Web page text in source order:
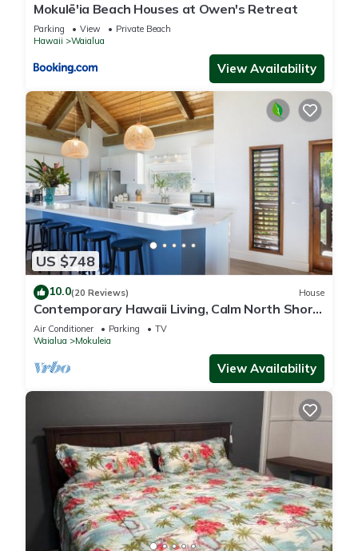
Mokulē'ia Beach Houses at Owen's Retreat
Parking View
Private Beach
Hawaii
Waialua
View Availability
US $748
10.0(20 Reviews) House
Contemporary Hawaii Living, Calm North Shore
Beach
Air Conditioner Parking
TV
Waialua
Mokuleia
View Availability